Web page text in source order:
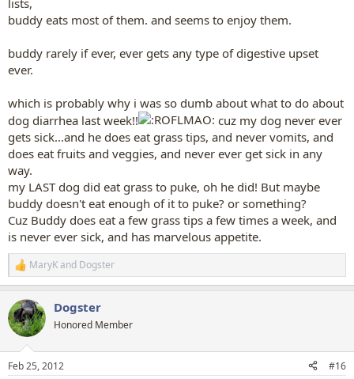
lists,
buddy eats most of them. and seems to enjoy them.
buddy rarely if ever, ever gets any type of digestive upset
ever.
which is probably why i was so dumb about what to do about
dog diarrhea last week!!
cuz my dog never ever
gets sick...and he does eat grass tips, and never vomits, and
does eat fruits and veggies, and never ever get sick in any
way.
my LAST dog did eat grass to puke, oh he did! But maybe
buddy doesn't eat enough of it to puke? or something?
Cuz Buddy does eat a few grass tips a few times a week, and
is never ever sick, and has marvelous appetite.
R
e
c
t
i
s
MaryKand Dogster
Dogster
Honored Member
Feb 25, 2012 #16